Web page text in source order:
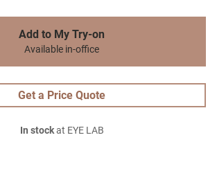
Add to My Try-on
Available in-office
Get a Price Quote
In stockat EYE LAB